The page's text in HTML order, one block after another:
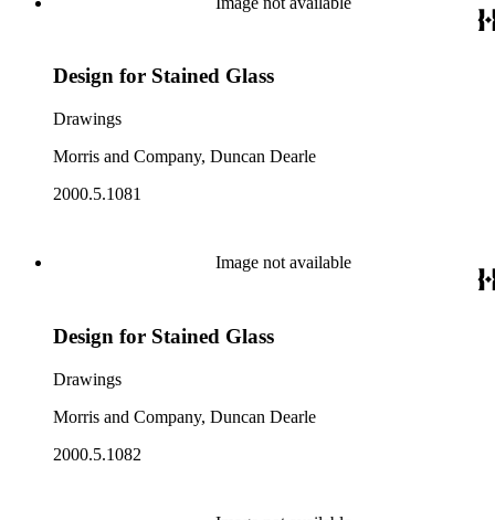
Design for Stained Glass
Drawings
Morris and Company, Duncan Dearle
2000.5.1081
Image not available
Design for Stained Glass
Drawings
Morris and Company, Duncan Dearle
2000.5.1082